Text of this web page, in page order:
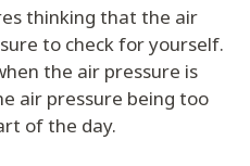
thinking that the air
to check for yourself.
the air pressure is
air pressure being too
of the day.